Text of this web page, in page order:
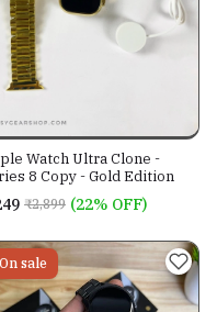
Watch Ultra Clone -
8 Copy - Gold Edition
₹2,899 (22% OFF)
On sale